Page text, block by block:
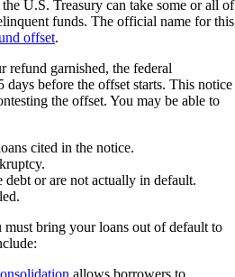
U.S. Treasury can take some or all of
funds. The official name for this
offset.
refund garnished, the federal
before the offset starts. This notice
the offset. You may be able to
cited in the notice.
debt or are not actually in default.
bring your loans out of default to